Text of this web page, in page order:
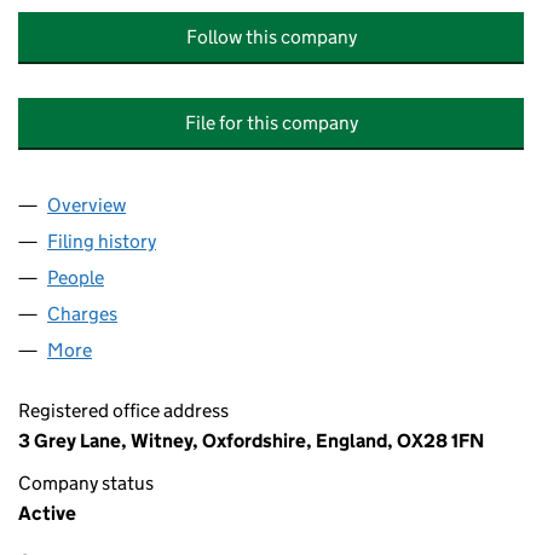
Follow this company
File for this company
Company
Overview
Filing history
People
Charges
More
Registered office address
3 Grey Lane, Witney, Oxfordshire, England, OX28 1FN
Company status
Active